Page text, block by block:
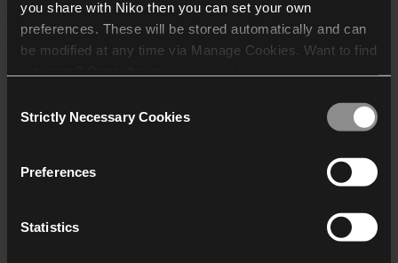
you share with Niko then you can set your own
preferences. These will be stored automatically and can
be modified at any time via Manage Cookies. Want to find
who may receive and
Selection
Strictly Necessary Cookies
Preferences
Statistics